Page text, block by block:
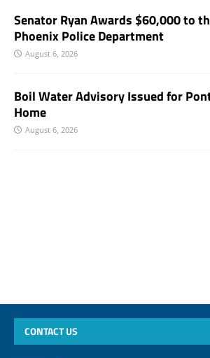
Senator Ryan Awards $60,000 to
Phoenix Police Department
August 6, 2026
Boil Water Advisory Issued for
Home
August 6, 2026
CONTACT US